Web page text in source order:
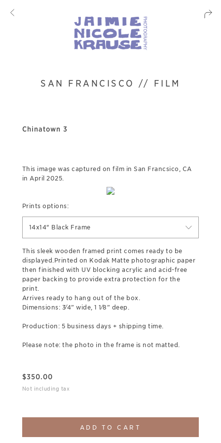
SAN FRANCISCO // FILM
Chinatown 3
This image was captured on film in San Francsico, CA
in April 2025.
Prints options:
14x14" Black Frame
This sleek wooden framed print comes ready to be
displayed.Printed on Kodak Matte photographic paper
then finished with UV blocking acrylic and acid-free
paper backing to provide extra protection for the
print.
Arrives ready to hang out of the box.
Dimensions: 3⁄4” wide, 1 1⁄8” deep.
Production: 5 business days + shipping time.
Please note: the photo in the frame is not matted.
$350.00
Not including tax
ADD TO CART